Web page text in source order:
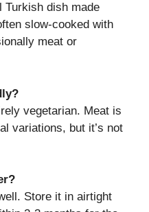
Turkish dish made
slow-cooked with
meat or
vegetarian. Meat is
variations, but it’s not
Store it in airtight